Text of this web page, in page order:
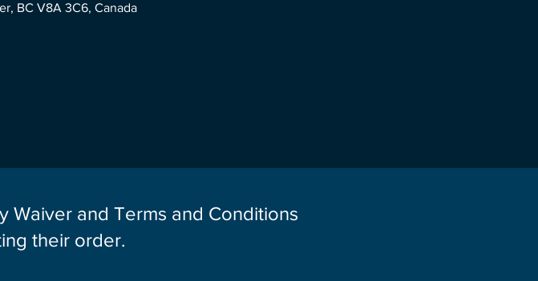
BC V8A 3C6, Canada
Waiver and Terms and Conditions
their order.